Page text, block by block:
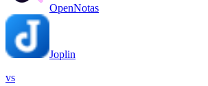
OpenNotas
Joplin
vs